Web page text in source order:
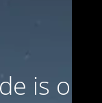
is on